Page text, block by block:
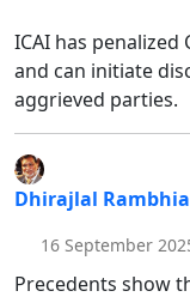
ICAI has
and can initiate
aggrieved parties.
Dhirajlal Rambhia
16 September
Precedents show